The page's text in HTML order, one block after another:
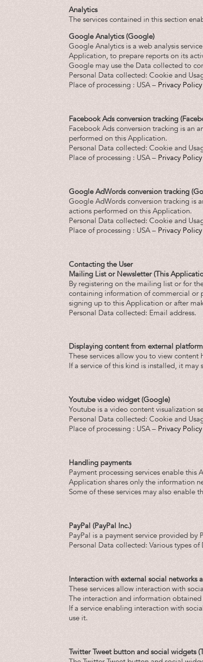
Analytics
The services contained in this section
Google Analytics (Google)
Google Analytics is a web analysis
Application, to prepare reports on its
Google may use the Data collected to
Personal Data collected: Cookie and
Place of processing : USA – Privacy Policy
Facebook Ads conversion tracking
Facebook Ads conversion tracking is an
performed on this Application.
Personal Data collected: Cookie and
Place of processing : USA – Privacy Policy
Google AdWords conversion tracking
Google AdWords conversion tracking is
actions performed on this Application.
Personal Data collected: Cookie and
Place of processing : USA – Privacy Policy
Contacting the User
Mailing List or Newsletter (This
By registering on the mailing list or for
containing information of commercial or
signing up to this Application or after
Personal Data collected: Email address.
Displaying content from external
These services allow you to view
If a service of this kind is installed, it
Youtube video widget (Google)
Youtube is a video content visualization
Personal Data collected: Cookie and
Place of processing : USA – Privacy Policy
Handling payments
Payment processing services enable
Application shares only the information
Some of these services may also enable
PayPal (PayPal Inc.)
PayPal is a payment service provided by
Personal Data collected: Various types
Interaction with external social networks
These services allow interaction with
The interaction and information obtained
If a service enabling interaction with
use it.
Twitter Tweet button and social widgets